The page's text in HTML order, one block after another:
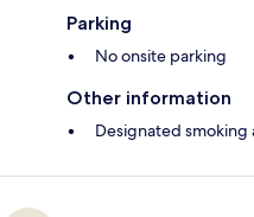
Parking
No onsite parking
Other information
Designated smoking